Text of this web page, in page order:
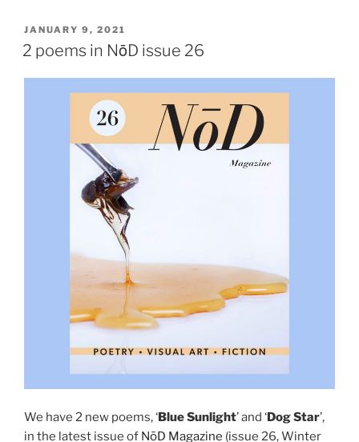
POSTED
ON
JANUARY 9, 2021
2 poems in NōD issue 26
We have 2 new poems, ‘Blue Sunlight’ and ‘Dog Star’,
in the latest issue of NōD Magazine (issue 26, Winter